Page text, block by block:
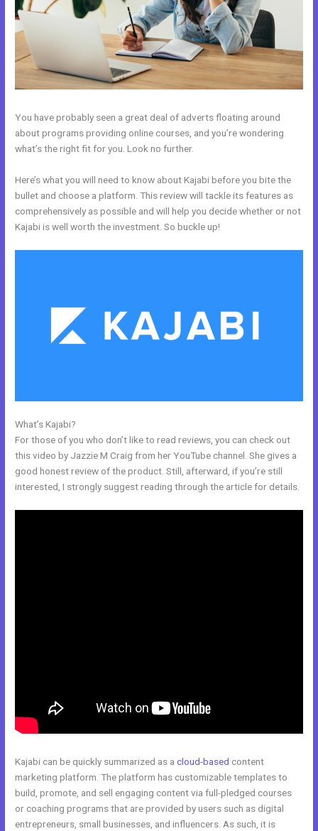
You have probably seen a great deal of adverts floating around
about programs providing online courses, and you’re wondering
what’s the right fit for you. Look no further.
Here’s what you will need to know about Kajabi before you bite the
bullet and choose a platform. This review will tackle its features as
comprehensively as possible and will help you decide whether or not
Kajabi is well worth the investment. So buckle up!
What’s Kajabi?
For those of you who don’t like to read reviews, you can check out
this video by Jazzie M Craig from her YouTube channel. She gives a
good honest review of the product. Still, afterward, if you’re still
interested, I strongly suggest reading through the article for details.
Kajabi can be quickly summarized as acloud-based content
marketing platform. The platform has customizable templates to
build, promote, and sell engaging content via full-pledged courses
or coaching programs that are provided by users such as digital
entrepreneurs, small businesses, and influencers. As such, it is